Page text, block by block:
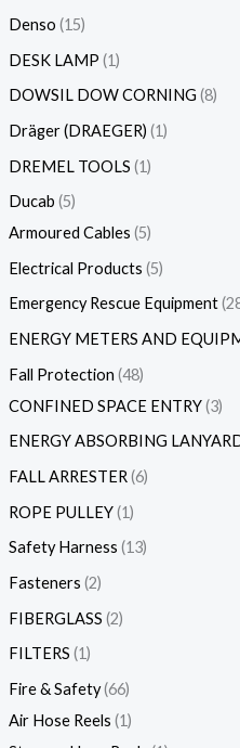
Denso 15
DESK LAMP 1
DOWSIL DOW CORNING 8
Dräger (DRAEGER) 1
DREMEL TOOLS 1
Ducab 5
Armoured Cables 5
Electrical Products 5
Emergency Rescue Equipment
ENERGY METERS AND
Fall Protection 48
CONFINED SPACE ENTRY 3
ENERGY ABSORBING
FALL ARRESTER 6
ROPE PULLEY 1
Safety Harness 13
Fasteners 2
FIBERGLASS 2
FILTERS 1
Fire & Safety 66
Air Hose Reels 1